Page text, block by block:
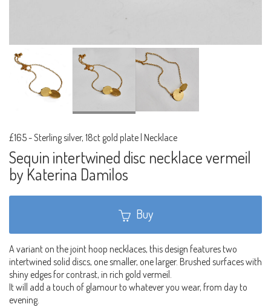
£165-Sterling silver, 18ct gold plate | Necklace
Sequin intertwined disc necklace vermeil
by Katerina Damilos
Buy
A variant on the joint hoop necklaces, this design features two
intertwined solid discs, one smaller, one larger. Brushed surfaces with
shiny edges for contrast, in rich gold vermeil.
It will add a touch of glamour to whatever you wear, from day to
evening.